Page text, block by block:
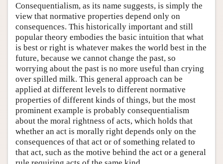
Author and Citation Info
Consequentialism, as its name suggests, is simply the
view that normative properties depend only on
consequences. This historically important and still
popular theory embodies the basic intuition that what
is best or right is whatever makes the world best in the
future, because we cannot change the past, so
worrying about the past is no more useful than crying
over spilled milk. This general approach can be
applied at different levels to different normative
properties of different kinds of things, but the most
prominent example is probably consequentialism
about the moral rightness of acts, which holds that
whether an act is morally right depends only on the
consequences of that act or of something related to
that act, such as the motive behind the act or a general